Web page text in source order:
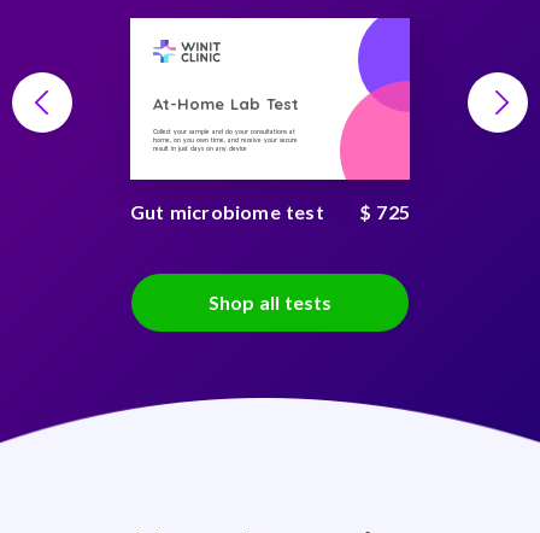
At-Home Lab Test
Collect your sample and do your consultations at
home, on you own time, and receive your secure
result in just days on any device
Gut microbiome test $ 725
Shop all tests